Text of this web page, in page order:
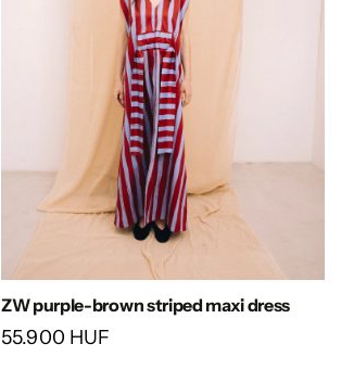
ZW purple-brown striped maxi dress
55.900 HUF